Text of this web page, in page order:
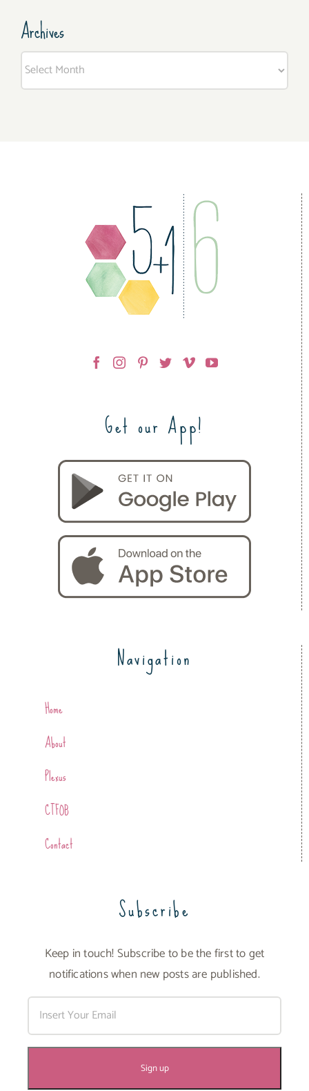
Archives
Archives
Get our App!
Navigation
Home
About
Plexus
CTFOB
Contact
Subscribe
Keep in touch! Subscribe to be the first to get
notifications when new posts are published.